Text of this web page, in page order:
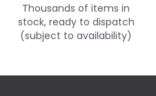
Thousands of items in
stock, ready to dispatch
(subject to availability)